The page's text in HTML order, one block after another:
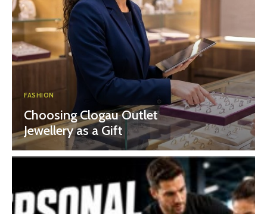
FASHION
Choosing Clogau Outlet
Jewellery as a Gift